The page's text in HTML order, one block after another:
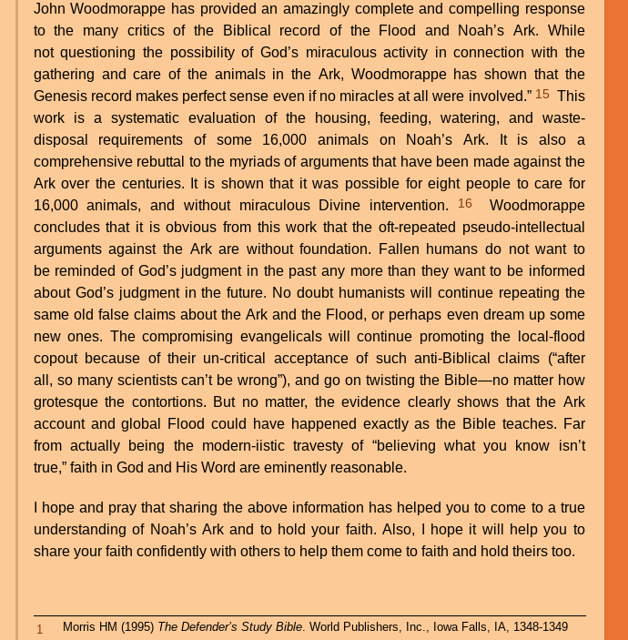
John Woodmorappe has provided an amazingly complete and compelling response
to the many critics of the Biblical record of the Flood and Noah’s Ark. While
not questioning the possibility of God’s miraculous activity in connection with the
gathering and care of the animals in the Ark, Woodmorappe has shown that the
Genesis record makes perfect sense even if no miracles at all were involved.” 15 This
work is a systematic evaluation of the housing, feeding, watering, and waste-
disposal requirements of some 16,000 animals on Noah’s Ark. It is also a
comprehensive rebuttal to the myriads of arguments that have been made against the
Ark over the centuries. It is shown that it was possible for eight people to care for
16,000 animals, and without miraculous Divine intervention.
16 Woodmorappe
concludes that it is obvious from this work that the oft-repeated pseudo-intellectual
arguments against the Ark are without foundation. Fallen humans do not want to
be reminded of God’s judgment in the past any more than they want to be informed
about God’s judgment in the future. No doubt humanists will continue repeating the
same old false claims about the Ark and the Flood, or perhaps even dream up some
new ones. The compromising evangelicals will continue promoting the local-flood
copout because of their un-critical acceptance of such anti-Biblical claims (“after
all, so many scientists can’t be wrong”), and go on twisting the Bible—no matter how
grotesque the contortions. But no matter, the evidence clearly shows that the Ark
account and global Flood could have happened exactly as the Bible teaches. Far
from actually being the modern-iistic travesty of “believing what you know isn’t
true,” faith in God and His Word are eminently reasonable.
I hope and pray that sharing the above information has helped you to come to a true
understanding of Noah’s Ark and to hold your faith. Also, I hope it will help you to
share your faith confidently with others to help them come to faith and hold theirs too.
1 Morris HM (1995) The Defender’s Study Bible . World Publishers, Inc., Iowa Falls, IA, 1348-1349